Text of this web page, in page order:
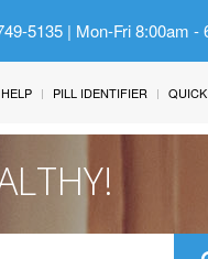
5135 | Mon-Fri 8:00am
HELP PILL IDENTIFIER QUICK